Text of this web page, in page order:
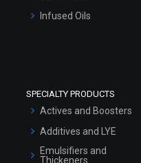
Infused Oils
SPECIALTY PRODUCTS
Actives and Boosters
Additives and LYE
Emulsifiers and
Thickeners